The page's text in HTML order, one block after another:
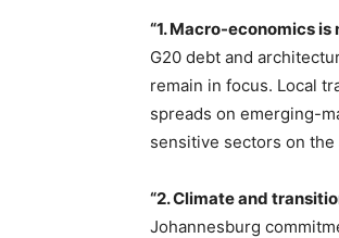
“1. Macro-economics is
G20 debt and
remain in focus. Local
spreads on emerging-
sensitive sectors on the
“2. Climate and
Johannesburg